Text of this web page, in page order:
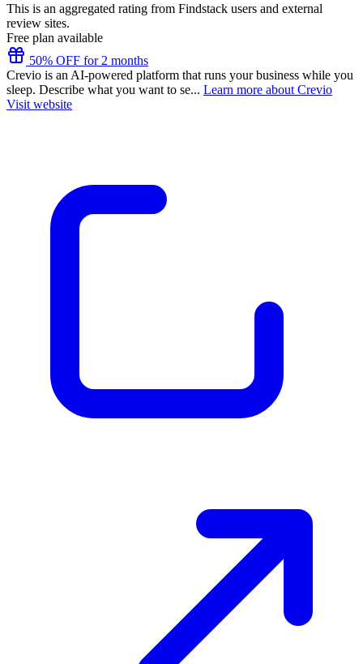
This is an aggregated rating from Findstack users and external
review sites.
Free plan available
50% OFF for 2 months
Crevio is an AI-powered platform that runs your business while you
sleep. Describe what you want to se... Learn more about Crevio
Visit website